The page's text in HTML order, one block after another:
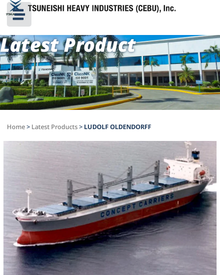
Latest Product
Home> Latest Products> LUDOLF OLDENDORFF